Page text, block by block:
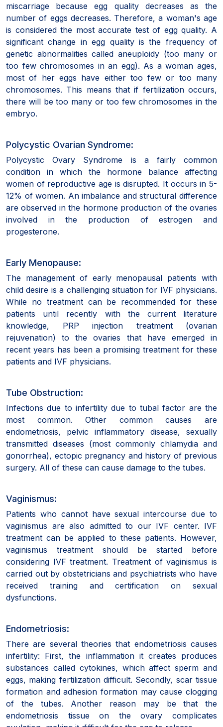
miscarriage because egg quality decreases as the
number of eggs decreases. Therefore, a woman's age
is considered the most accurate test of egg quality. A
significant change in egg quality is the frequency of
genetic abnormalities called aneuploidy (too many or
too few chromosomes in an egg). As a woman ages,
most of her eggs have either too few or too many
chromosomes. This means that if fertilization occurs,
there will be too many or too few chromosomes in the
embryo.
Polycystic Ovarian Syndrome:
Polycystic Ovary Syndrome is a fairly common
condition in which the hormone balance affecting
women of reproductive age is disrupted. It occurs in 5-
12% of women. An imbalance and structural difference
are observed in the hormone production of the ovaries
involved in the production of estrogen and
progesterone.
Early Menopause:
The management of early menopausal patients with
child desire is a challenging situation for IVF physicians.
While no treatment can be recommended for these
patients until recently with the current literature
knowledge, PRP injection treatment (ovarian
rejuvenation) to the ovaries that have emerged in
recent years has been a promising treatment for these
patients and IVF physicians.
Tube Obstruction:
Infections due to infertility due to tubal factor are the
most common. Other common causes are
endometriosis, pelvic inflammatory disease, sexually
transmitted diseases (most commonly chlamydia and
gonorrhea), ectopic pregnancy and history of previous
surgery. All of these can cause damage to the tubes.
Vaginismus:
Patients who cannot have sexual intercourse due to
vaginismus are also admitted to our IVF center. IVF
treatment can be applied to these patients. However,
vaginismus treatment should be started before
considering IVF treatment. Treatment of vaginismus is
carried out by obstetricians and psychiatrists who have
received training and certification on sexual
dysfunctions.
Endometriosis:
There are several theories that endometriosis causes
infertility: First, the inflammation it creates produces
substances called cytokines, which affect sperm and
eggs, making fertilization difficult. Secondly, scar tissue
formation and adhesion formation may cause clogging
of the tubes. Another reason may be that the
endometriosis tissue on the ovary complicates